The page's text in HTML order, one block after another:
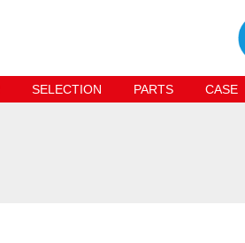
SELECTION PARTS CASE